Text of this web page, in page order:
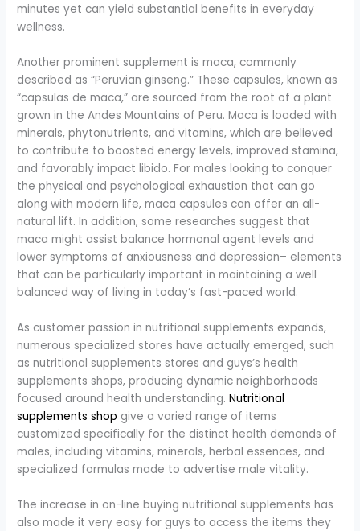
minutes yet can yield substantial benefits in everyday
wellness.
Another prominent supplement is maca, commonly
described as “Peruvian ginseng.” These capsules, known as
“capsulas de maca,” are sourced from the root of a plant
grown in the Andes Mountains of Peru. Maca is loaded with
minerals, phytonutrients, and vitamins, which are believed
to contribute to boosted energy levels, improved stamina,
and favorably impact libido. For males looking to conquer
the physical and psychological exhaustion that can go
along with modern life, maca capsules can offer an all-
natural lift. In addition, some researches suggest that
maca might assist balance hormonal agent levels and
lower symptoms of anxiousness and depression– elements
that can be particularly important in maintaining a well
balanced way of living in today’s fast-paced world.
As customer passion in nutritional supplements expands,
numerous specialized stores have actually emerged, such
as nutritional supplements stores and guys’s health
supplements shops, producing dynamic neighborhoods
focused around health understanding.Nutritional
supplements shop give a varied range of items
customized specifically for the distinct health demands of
males, including vitamins, minerals, herbal essences, and
specialized formulas made to advertise male vitality.
The increase in on-line buying nutritional supplements has
also made it very easy for guys to access the items they